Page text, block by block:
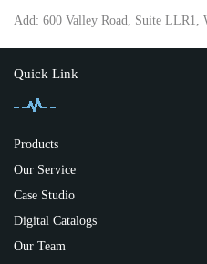
Add: 600 Valley Road, Suite LLR1,
Quick Link
Products
Our Service
Case Studio
Digital Catalogs
Our Team